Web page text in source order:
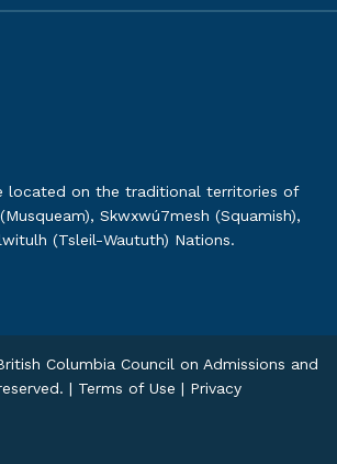
located on the traditional territories of
Skwxwú7mesh (Squamish),
(Tsleil-Waututh) Nations.
Columbia Council on Admissions and
| Terms of Use | Privacy